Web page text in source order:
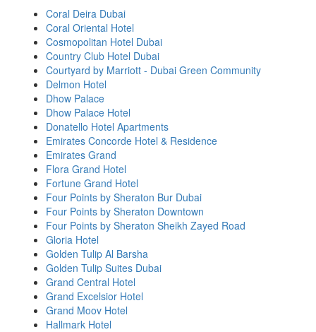
Coral Deira Dubai
Coral Oriental Hotel
Cosmopolitan Hotel Dubai
Country Club Hotel Dubai
Courtyard by Marriott - Dubai Green Community
Delmon Hotel
Dhow Palace
Dhow Palace Hotel
Donatello Hotel Apartments
Emirates Concorde Hotel & Residence
Emirates Grand
Flora Grand Hotel
Fortune Grand Hotel
Four Points by Sheraton Bur Dubai
Four Points by Sheraton Downtown
Four Points by Sheraton Sheikh Zayed Road
Gloria Hotel
Golden Tulip Al Barsha
Golden Tulip Suites Dubai
Grand Central Hotel
Grand Excelsior Hotel
Grand Moov Hotel
Hallmark Hotel